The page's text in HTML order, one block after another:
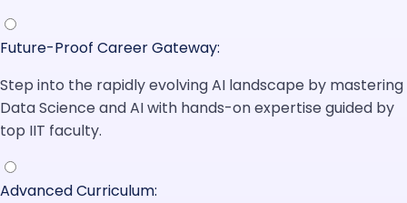
Future-Proof Career Gateway:
Step into the rapidly evolving AI landscape by mastering
Data Science and AI with hands-on expertise guided by
top IIT faculty.
Advanced Curriculum: